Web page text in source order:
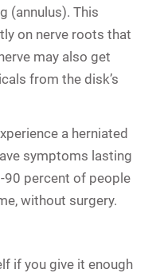
(annulus). This
on nerve roots that
may also get
from the disk’s
a herniated
symptoms lasting
90 percent of people
without surgery.
if you give it enough